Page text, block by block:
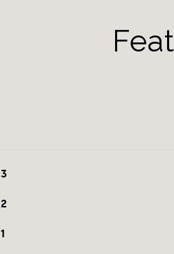
3
2
1